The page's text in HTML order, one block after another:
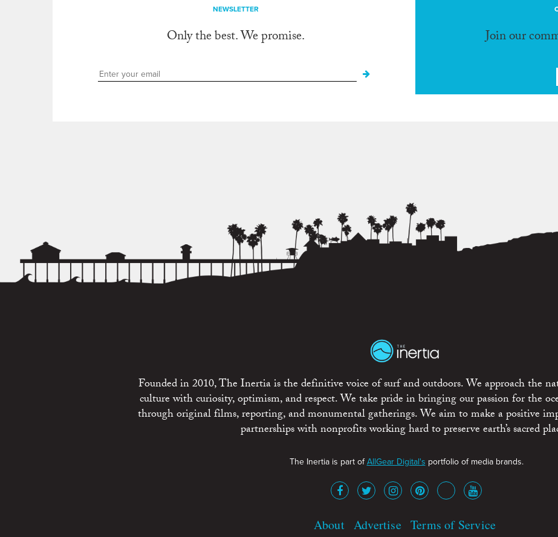
NEWSLETTER
Only the best. We promise. Join our
Founded in 2010, The Inertia is the definitive voice of surf and outdoors. We approach the
culture with curiosity, optimism, and respect. We take pride in bringing our passion for the
through original films, reporting, and monumental gatherings. We aim to make a positive
partnerships with nonprofits working hard to preserve earth’s sacred
The Inertia is part ofAllGear Digital's portfolio of media brands.
About Advertise Terms of Service